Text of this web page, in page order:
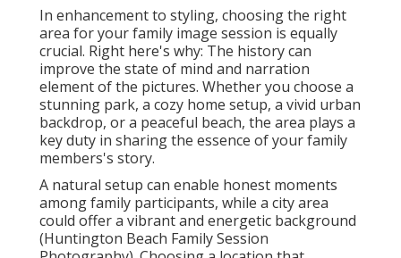
In enhancement to styling, choosing the right
area for your family image session is equally
crucial. Right here's why: The history can
improve the state of mind and narration
element of the pictures. Whether you choose a
stunning park, a cozy home setup, a vivid urban
backdrop, or a peaceful beach, the area plays a
key duty in sharing the essence of your family
members's story.
A natural setup can enable honest moments
among family participants, while a city area
could offer a vibrant and energetic background
(Huntington Beach Family Session